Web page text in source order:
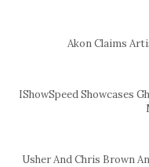
Akon Claims
IShowSpeed Showcases
Usher And Chris Brown